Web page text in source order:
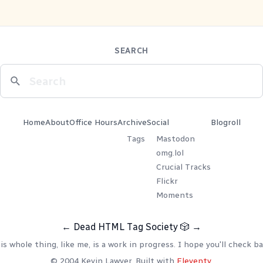
SEARCH
HomeAboutOffice HoursArchive
Tags
Social
Mastodon
omg.lol
Crucial Tracks
Flickr
Moments
Blogroll
← Dead HTML Tag Society 🎲 →
whole thing, like me, is a work in progress. I hope you'll check
© 2004 Kevin Lawver. Built with Eleventy.